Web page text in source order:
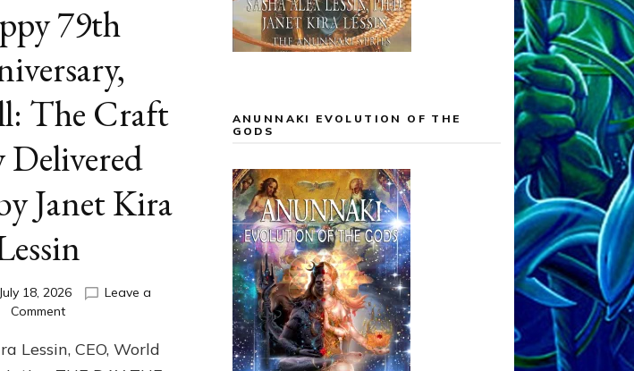
79th
The Craft
Delivered
Janet Kira
July 18, 2026
Leave a
Commenton
79th
Anniversary,
Lessin, CEO, World
ANUNNAKI EVOLUTION OF THE
GODS